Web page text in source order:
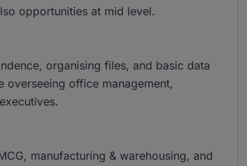
opportunities at mid level.
organising files, and basic data
office management,
manufacturing & warehousing, and